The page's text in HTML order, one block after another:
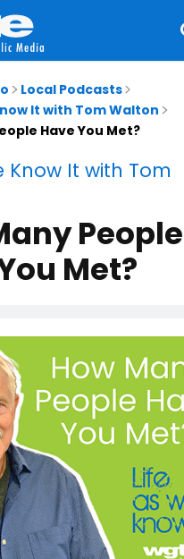
Local Podcasts
It with Tom Walton
Have You Met?
Know It with Tom
People
Met?